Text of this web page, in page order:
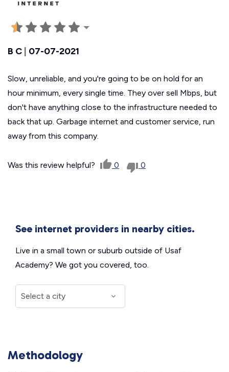
B C 07-07-2021
Slow, unreliable, and you're going to be on hold for an
hour minimum, every single time. They over sell Mbps, but
don't have anything close to the infrastructure needed to
back that up. Garbage internet and customer service, run
away from this company.
Was this review helpful? 0 0
See internet providers in nearby cities.
Live in a small town or suburb outside of Usaf
Academy? We got you covered, too.
Methodology